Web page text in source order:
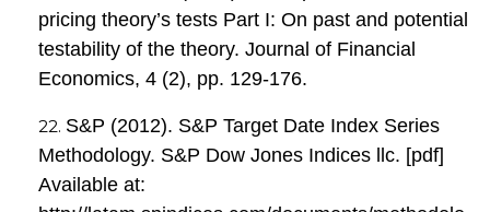
pricing theory’s tests Part I: On past and potential
testability of the theory. Journal of Financial
Economics, 4 (2), pp. 129-176.
S&P (2012). S&P Target Date Index Series
Methodology. S&P Dow Jones Indices llc. [pdf]
Available at: